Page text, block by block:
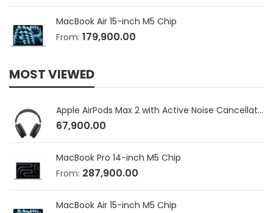
MacBook Air 15-inch M5 Chip
From: 179,900.00
MOST VIEWED
Apple AirPods Max 2 with Active Noise Cancellation
67,900.00
MacBook Pro 14-inch M5 Chip
From: 287,900.00
MacBook Air 15-inch M5 Chip